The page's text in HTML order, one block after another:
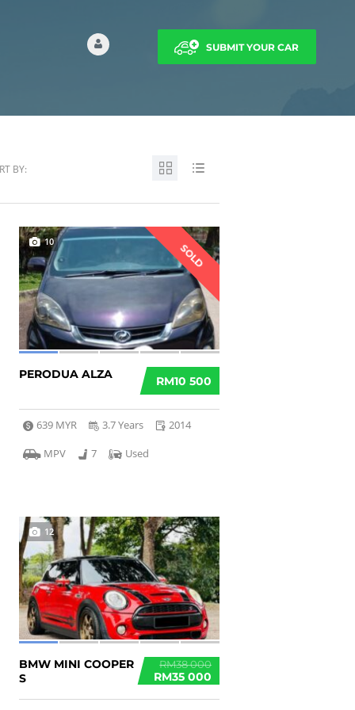
SUBMIT YOUR CAR
BY:
SOLD
10
RM10 500
PERODUA ALZA
639 MYR 3.7 Years
2014
MPV
7 Used
12
RM38 000
RM35 000
BMW MINI COOPER
S